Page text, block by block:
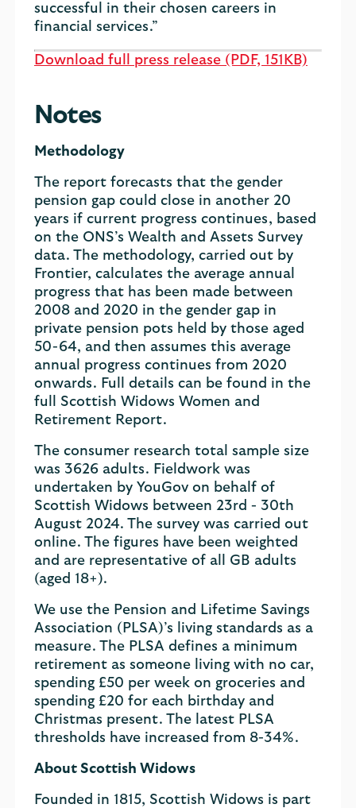
successful in their chosen careers in
financial services.”
Download full press release (PDF, 151KB)
Notes
Methodology
The report forecasts that the gender
pension gap could close in another 20
years if current progress continues, based
on the ONS’s Wealth and Assets Survey
data. The methodology, carried out by
Frontier, calculates the average annual
progress that has been made between
2008 and 2020 in the gender gap in
private pension pots held by those aged
50-64, and then assumes this average
annual progress continues from 2020
onwards. Full details can be found in the
full Scottish Widows Women and
Retirement Report.
The consumer research total sample size
was 3626 adults. Fieldwork was
undertaken by YouGov on behalf of
Scottish Widows between 23rd - 30th
August 2024. The survey was carried out
online. The figures have been weighted
and are representative of all GB adults
(aged 18+).
We use the Pension and Lifetime Savings
Association (PLSA)’s living standards as a
measure. The PLSA defines a minimum
retirement as someone living with no car,
spending £50 per week on groceries and
spending £20 for each birthday and
Christmas present. The latest PLSA
thresholds have increased from 8-34%.
About Scottish Widows
Founded in 1815, Scottish Widows is part